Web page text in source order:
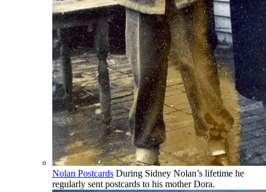
Nolan Postcards During Sidney Nolan’s lifetime he
regularly sent postcards to his mother Dora.